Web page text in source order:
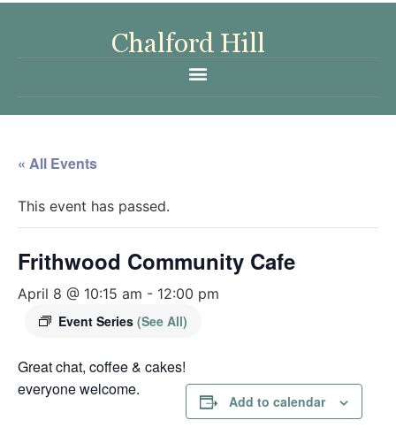
« All Events
This event has passed.
Frithwood Community Cafe
April 8 @ 10:15 am - 12:00 pm
Event Series (See All)
Great chat, coffee & cakes!
everyone welcome.
Add to calendar